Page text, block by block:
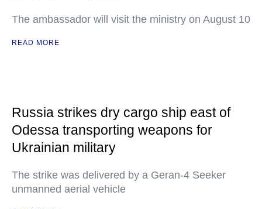
The ambassador will visit the ministry on August 10
READ MORE
Russia strikes dry cargo ship east of
Odessa transporting weapons for
Ukrainian military
The strike was delivered by a Geran-4 Seeker
unmanned aerial vehicle